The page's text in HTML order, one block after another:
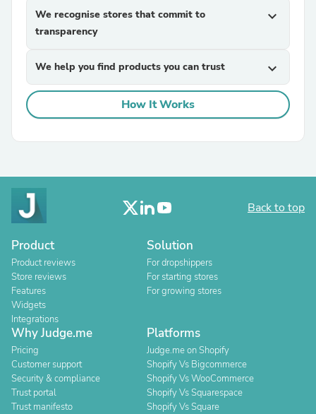
We recognise stores that commit to
transparency
expand_more
We help you find products you can trust expand_more
How It Works
Back to top
Product
Product reviews
Store reviews
Features
Widgets
Integrations
Solution
For dropshippers
For starting stores
For growing stores
Why Judge.me
Pricing
Customer support
Security & compliance
Trust portal
Trust manifesto
Platforms
Judge.me on Shopify
Shopify Vs Bigcommerce
Shopify Vs WooCommerce
Shopify Vs Squarespace
Shopify Vs Square